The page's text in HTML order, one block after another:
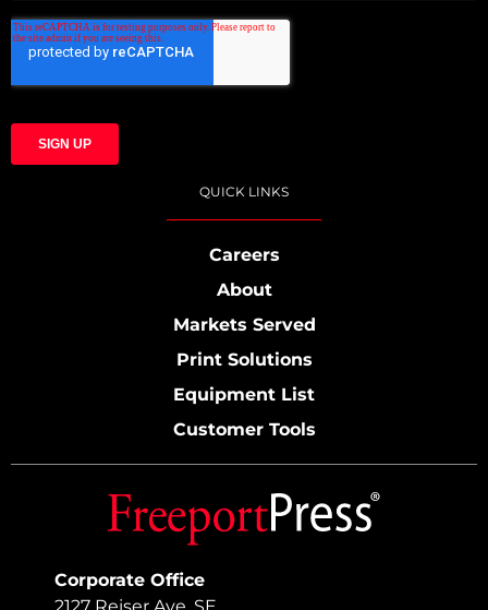
Corporate Office
QUICK LINKS
Careers
About
Markets Served
Print Solutions
Equipment List
Customer Tools